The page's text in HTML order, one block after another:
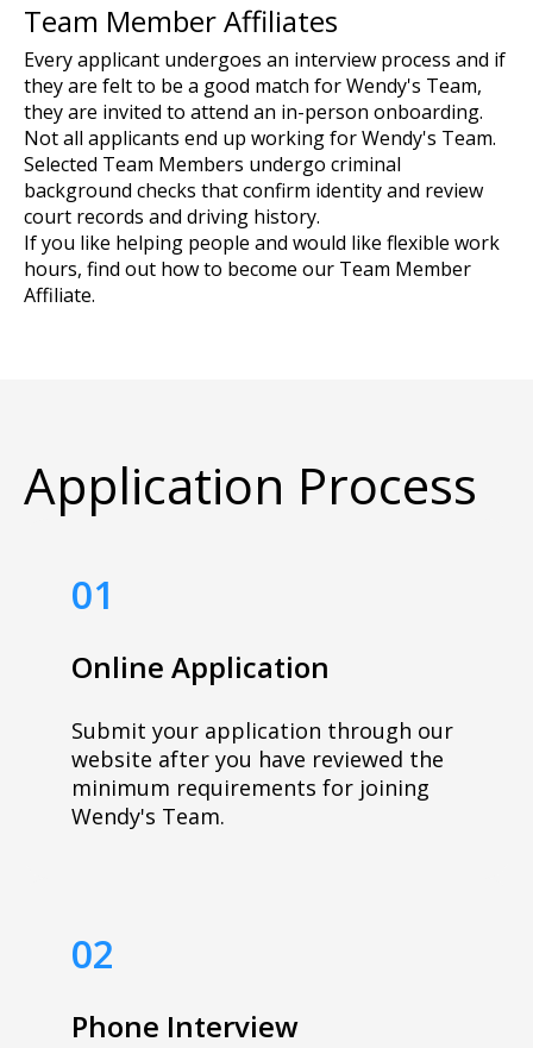
Team Member Affiliates
Every applicant undergoes an interview process and if
they are felt to be a good match for Wendy's Team,
they are invited to attend an in-person onboarding.
Not all applicants end up working for Wendy's Team.
Selected Team Members undergo criminal
background checks that confirm identity and review
court records and driving history.
If you like helping people and would like flexible work
hours, find out how to become our Team Member
Affiliate.
Application Process
01
Online Application
Submit your application through our
website after you have reviewed the
minimum requirements for joining
Wendy's Team.
02
Phone Interview